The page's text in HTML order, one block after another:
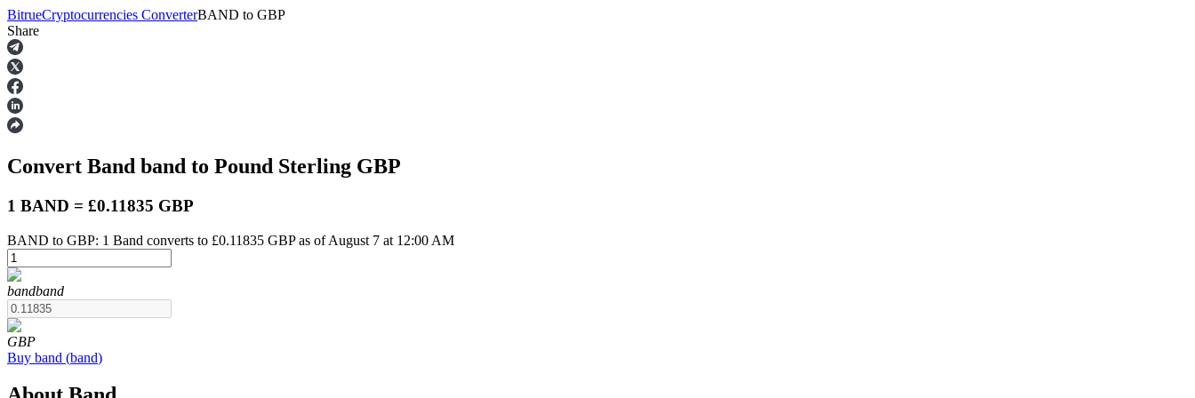
Futures
USDT Futures
Futures using USDT as the collateral
BitrueCryptocurrencies ConverterBAND to GBP
Share
Convert Band band to Pound Sterling GBP
1 BAND = £0.11835 GBP
BAND to GBP: 1 Band converts to £0.11835 GBP as of August 7 at 12:00 AM
bandband
GBP
Buy band (band)